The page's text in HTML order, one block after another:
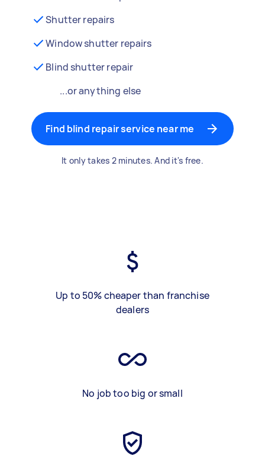
Shutter repairs
Window shutter repairs
Blind shutter repair
...or anything else
Find blind repair service near me
It only takes 2 minutes. And it's free.
Up to 50% cheaper than franchise
dealers
No job too big or small